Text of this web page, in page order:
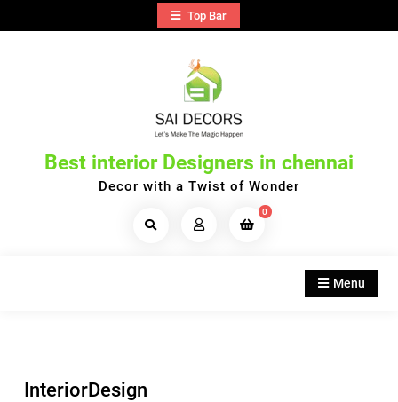
to
Top Bar
Best interior Designers in chennai
Decor with a Twist of Wonder
Search
0
Menu
InteriorDesign